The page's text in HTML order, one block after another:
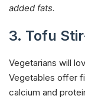
added fats.
3. Tofu
Vegetarians will
Vegetables offer
calcium and